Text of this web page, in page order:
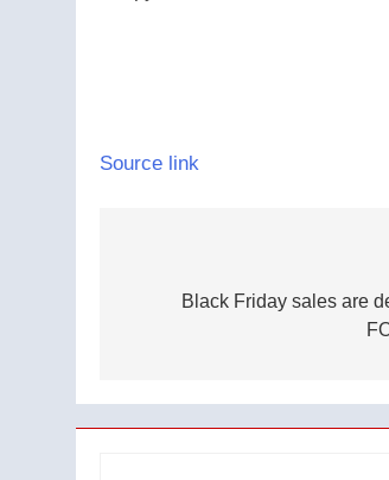
Source link
navigation
Black Friday sales are